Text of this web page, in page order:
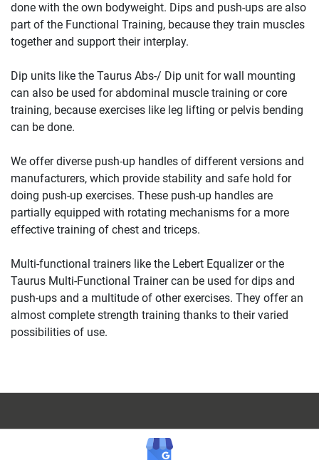
done with the own bodyweight. Dips and push-ups are also
part of the Functional Training, because they train muscles
together and support their interplay.
Dip units like the Taurus Abs-/ Dip unit for wall mounting
can also be used for abdominal muscle training or core
training, because exercises like leg lifting or pelvis bending
can be done.
We offer diverse push-up handles of different versions and
manufacturers, which provide stability and safe hold for
doing push-up exercises. These push-up handles are
partially equipped with rotating mechanisms for a more
effective training of chest and triceps.
Multi-functional trainers like the Lebert Equalizer or the
Taurus Multi-Functional Trainer can be used for dips and
push-ups and a multitude of other exercises. They offer an
almost complete strength training thanks to their varied
possibilities of use.